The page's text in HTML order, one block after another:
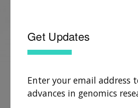
Get Updates
Enter your email address
advances in genomics